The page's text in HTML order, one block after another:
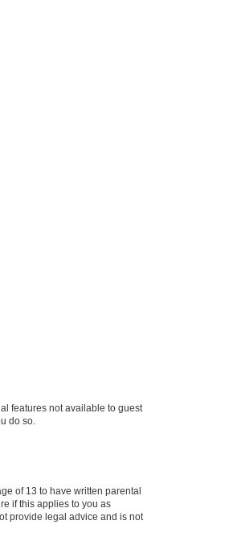
features not available to guest
do so.
of 13 to have written parental
if this applies to you as
provide legal advice and is not